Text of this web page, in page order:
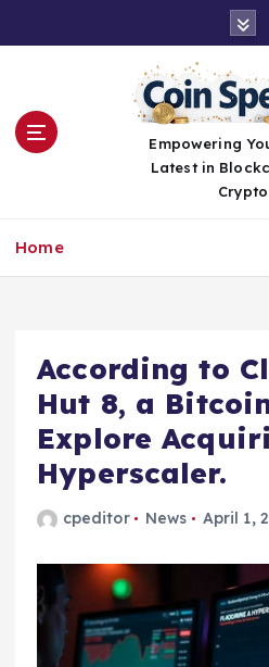
Empowering
Latest in
Crypto
Home
According to
Hut 8, a
Explore
Hyperscaler.
cpeditor News April 1,